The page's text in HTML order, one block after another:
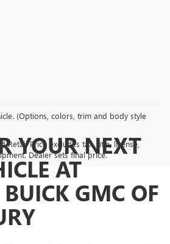
(Options, colors, trim and body style
Retail Price excludes tax, title, license,
Dealer sets final price.
YOUR NEXT
AT
GMC OF